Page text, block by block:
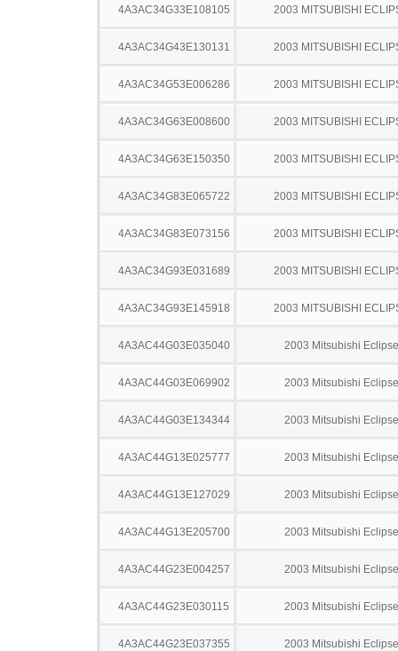
4A3AC34G33E108105 2003 MITSUBISHI
4A3AC34G43E130131 2003 MITSUBISHI
4A3AC34G53E006286 2003 MITSUBISHI
4A3AC34G63E008600 2003 MITSUBISHI
4A3AC34G63E150350 2003 MITSUBISHI
4A3AC34G83E065722 2003 MITSUBISHI
4A3AC34G83E073156 2003 MITSUBISHI
4A3AC34G93E031689 2003 MITSUBISHI
4A3AC34G93E145918 2003 MITSUBISHI
4A3AC44G03E035040 2003 Mitsubishi Eclipse
4A3AC44G03E069902 2003 Mitsubishi Eclipse
4A3AC44G03E134344 2003 Mitsubishi Eclipse
4A3AC44G13E025777 2003 Mitsubishi Eclipse
4A3AC44G13E127029 2003 Mitsubishi Eclipse
4A3AC44G13E205700 2003 Mitsubishi Eclipse
4A3AC44G23E004257 2003 Mitsubishi Eclipse
4A3AC44G23E030115 2003 Mitsubishi Eclipse
4A3AC44G23E037355 2003 Mitsubishi Eclipse